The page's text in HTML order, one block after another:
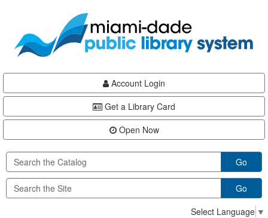
content
Account Login
Get a Library Card
Open Now
Go
Go
Select Language ▼